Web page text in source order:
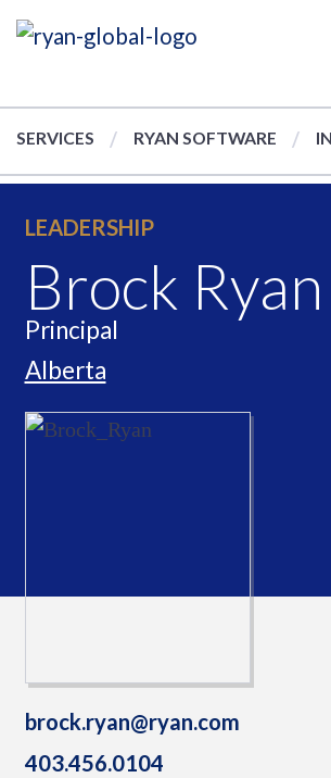
SERVICES RYAN SOFTWARE
LEADERSHIP
Brock Ryan
Principal
Alberta
brock.ryan@ryan.com
403.456.0104